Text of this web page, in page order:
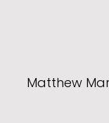
Matthew